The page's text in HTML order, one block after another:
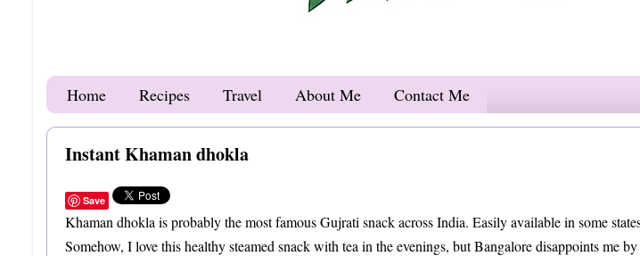
Home Recipes Travel About Me Contact Me
Instant Khaman dhokla
Save
Khaman dhokla is probably the most famous Gujrati snack across India. Easily available in some
Somehow, I love this healthy steamed snack with tea in the evenings, but Bangalore disappoints me